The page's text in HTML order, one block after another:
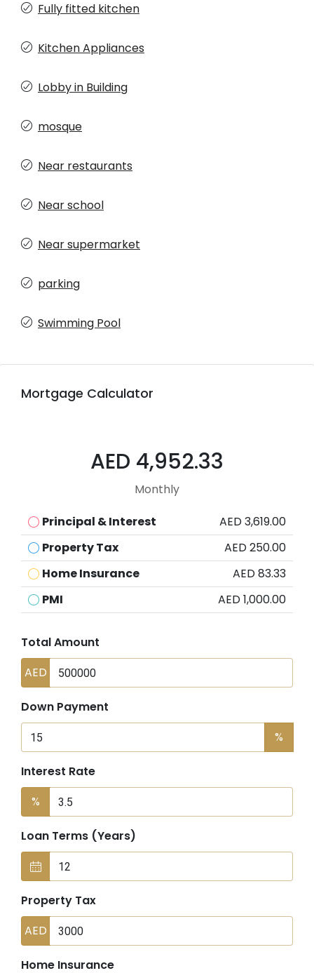
Fully fitted kitchen
Kitchen Appliances
Lobby in Building
mosque
Near restaurants
Near school
Near supermarket
parking
Swimming Pool
Mortgage Calculator
AED 4,952.33
Monthly
Principal & Interest
AED 3,619.00
Property Tax
AED 250.00
Home Insurance
AED 83.33
PMI
AED 1,000.00
Total Amount
AED
Down Payment
%
Interest Rate
%
Loan Terms (Years)
Property Tax
AED
Home Insurance